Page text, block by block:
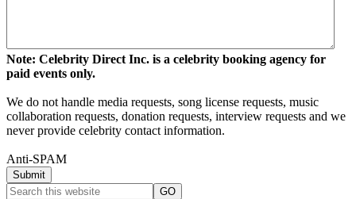
Note: Celebrity Direct Inc. is a celebrity booking agency for
paid events only.
We do not handle media requests, song license requests, music
collaboration requests, donation requests, interview requests and we
never provide celebrity contact information.
Anti-SPAM